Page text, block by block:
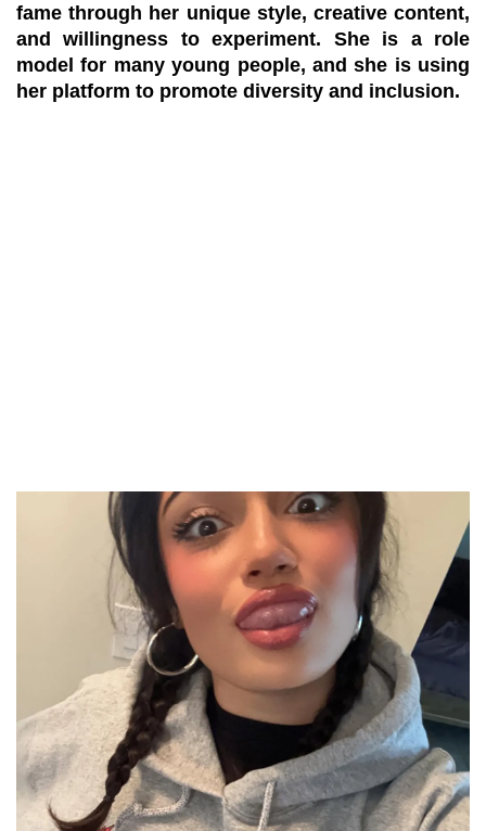
fame through her unique style, creative content,
and willingness to experiment. She is a role
model for many young people, and she is using
her platform to promote diversity and inclusion.